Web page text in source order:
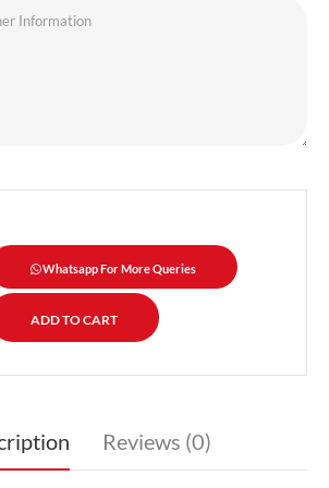
Whatsapp For More Queries
Reviews (0)